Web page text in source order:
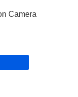
Camera